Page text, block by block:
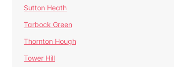
Sutton Heath
Tarbock Green
Thornton Hough
Tower Hill